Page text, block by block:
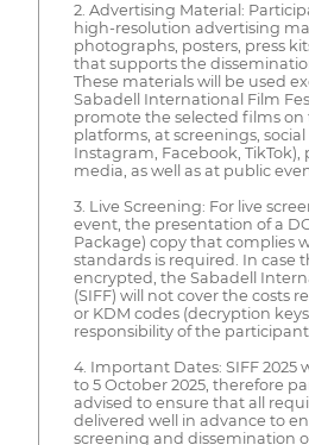
2. Advertising Material:
high-resolution advertising
photographs, posters, press
that supports the
These materials will be used
Sabadell International Film
promote the selected films on
platforms, at screenings,
Instagram, Facebook, TikTok),
media, as well as at public
3. Live Screening: For live
event, the presentation of a
Package) copy that complies
standards is required. In case
encrypted, the Sabadell
(SIFF) will not cover the costs
or KDM codes (decryption
responsibility of the
4. Important Dates: SIFF 2025
to 5 October 2025, therefore
advised to ensure that all
delivered well in advance to
screening and dissemination